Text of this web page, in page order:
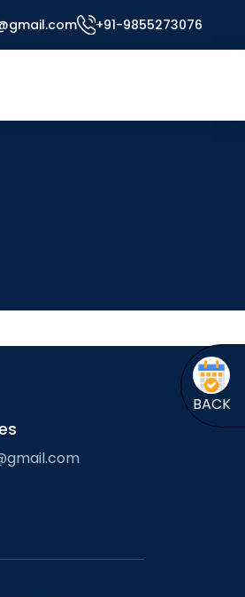
+91-9855273076
BACK